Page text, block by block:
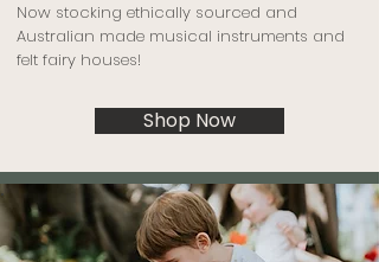
Now stocking ethically sourced and
Australian made musical instruments and
felt fairy houses!
Shop Now